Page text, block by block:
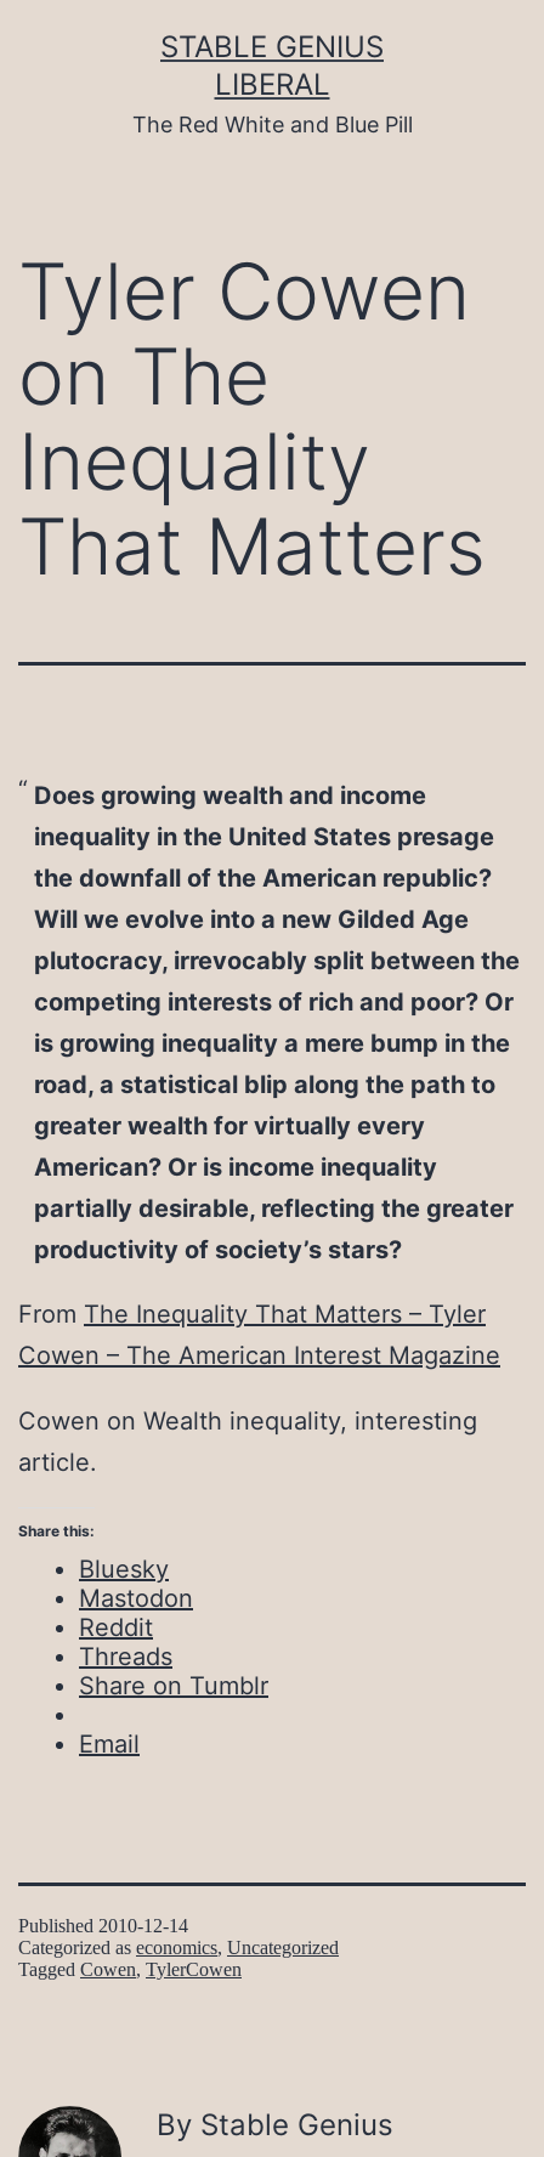
STABLE GENIUS
LIBERAL
The Red White and Blue Pill
Tyler Cowen
on The
Inequality
That Matters
Does growing wealth and income
inequality in the United States presage
the downfall of the American republic?
Will we evolve into a new Gilded Age
plutocracy, irrevocably split between the
competing interests of rich and poor? Or
is growing inequality a mere bump in the
road, a statistical blip along the path to
greater wealth for virtually every
American? Or is income inequality
partially desirable, reflecting the greater
productivity of society’s stars?
From The Inequality That Matters – Tyler
Cowen – The American Interest Magazine
Cowen on Wealth inequality, interesting
article.
Share this:
Bluesky
Mastodon
Reddit
Threads
Share on Tumblr
Email
Published 2010-12-14
Categorized as economics, Uncategorized
Tagged Cowen, TylerCowen
By Stable Genius